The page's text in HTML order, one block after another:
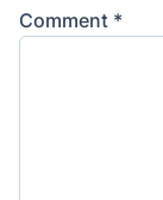
Comment *